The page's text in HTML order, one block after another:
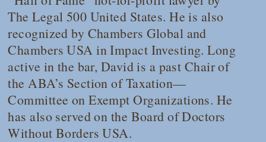
The Legal 500 United States. He is also
recognized by Chambers Global and
Chambers USA in Impact Investing. Long
active in the bar, David is a past Chair of
the ABA’s Section of Taxation—
Committee on Exempt Organizations. He
has also served on the Board of Doctors
Without Borders USA.